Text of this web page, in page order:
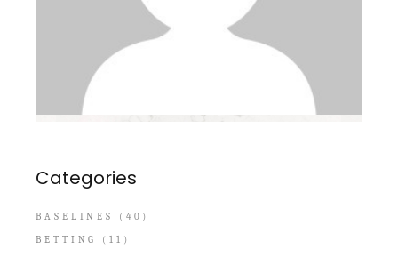
Categories
BASELINES
(40)
BETTING
(11)